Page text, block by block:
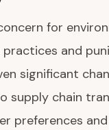
for
and
significant
supply chain
preferences